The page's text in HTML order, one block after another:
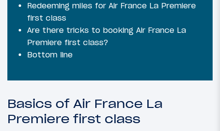
Redeeming miles for Air France La Premiere
first class
Are there tricks to booking Air France La
Premiere first class?
Bottom line
Basics of Air France La
Premiere first class